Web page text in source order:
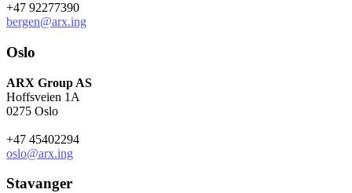
+47 92277390
bergen@arx.ing
Oslo
ARX Group AS
Hoffsveien 1A
0275 Oslo
+47 45402294
oslo@arx.ing
Stavanger